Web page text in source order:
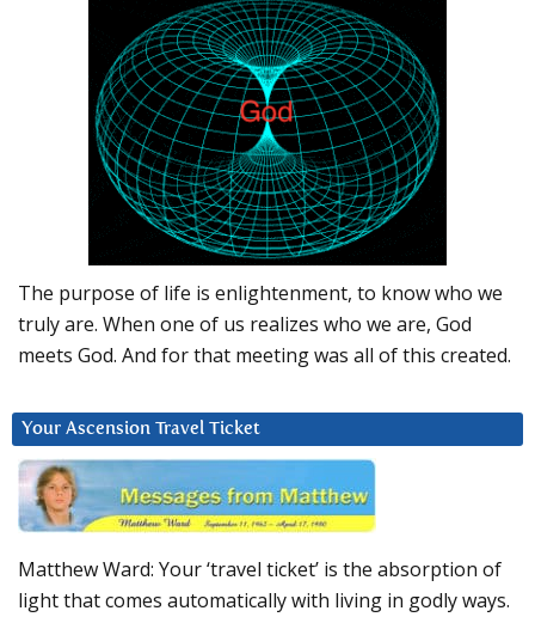
The purpose of life is enlightenment, to know who we
truly are. When one of us realizes who we are, God
meets God. And for that meeting was all of this created.
Your Ascension Travel Ticket
Matthew Ward: Your ‘travel ticket’ is the absorption of
light that comes automatically with living in godly ways.